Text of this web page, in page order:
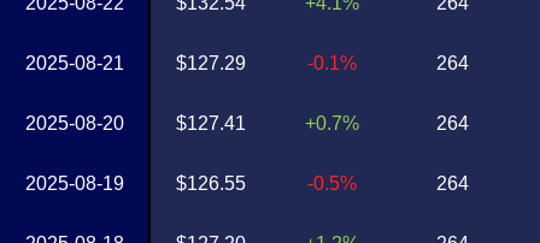
2025-08-21
2025-08-20
2025-08-19
$127.29
$127.41
$126.55
-0.1%
+0.7%
-0.5%
264
264
264